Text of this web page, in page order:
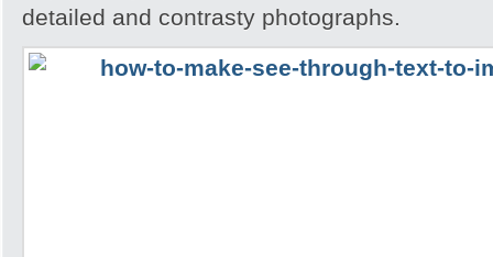
detailed and contrasty photographs.